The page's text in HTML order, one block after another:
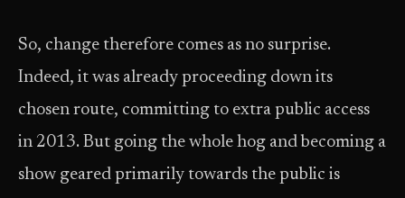
So, change therefore comes as no surprise.
Indeed, it was already proceeding down its
chosen route, committing to extra public access
in 2013. But going the whole hog and becoming a
show geared primarily towards the public is